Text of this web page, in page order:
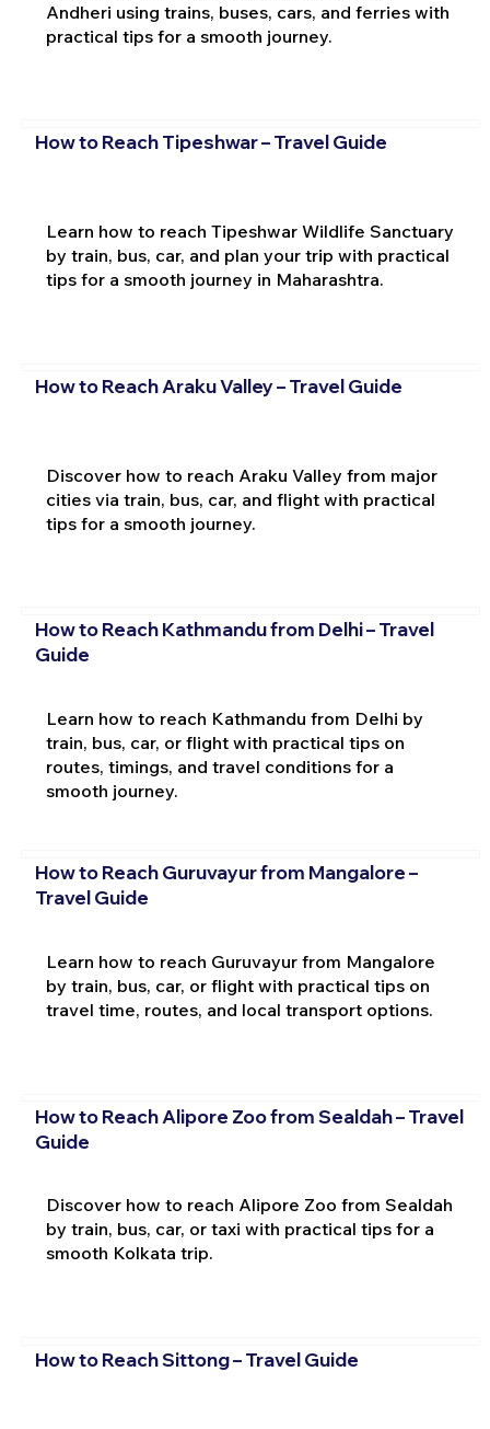
Andheri using trains, buses, cars, and ferries with
practical tips for a smooth journey.
How to Reach Tipeshwar – Travel Guide
Learn how to reach Tipeshwar Wildlife Sanctuary
by train, bus, car, and plan your trip with practical
tips for a smooth journey in Maharashtra.
How to Reach Araku Valley – Travel Guide
Discover how to reach Araku Valley from major
cities via train, bus, car, and flight with practical
tips for a smooth journey.
How to Reach Kathmandu from Delhi – Travel
Guide
Learn how to reach Kathmandu from Delhi by
train, bus, car, or flight with practical tips on
routes, timings, and travel conditions for a
smooth journey.
How to Reach Guruvayur from Mangalore –
Travel Guide
Learn how to reach Guruvayur from Mangalore
by train, bus, car, or flight with practical tips on
travel time, routes, and local transport options.
How to Reach Alipore Zoo from Sealdah – Travel
Guide
Discover how to reach Alipore Zoo from Sealdah
by train, bus, car, or taxi with practical tips for a
smooth Kolkata trip.
How to Reach Sittong – Travel Guide